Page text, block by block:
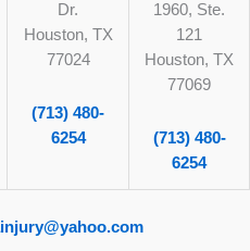
Dr.
Houston, TX
77024
(713) 480-
6254
1960, Ste.
121
Houston, TX
77069
(713) 480-
6254